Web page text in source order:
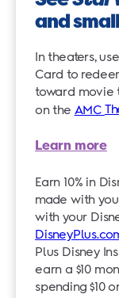
and small
In theaters,
Card to
toward movie
on the AMC
Learn more
Earn 10% in
made with
with your
Plus Disney
earn a $10
spending $10